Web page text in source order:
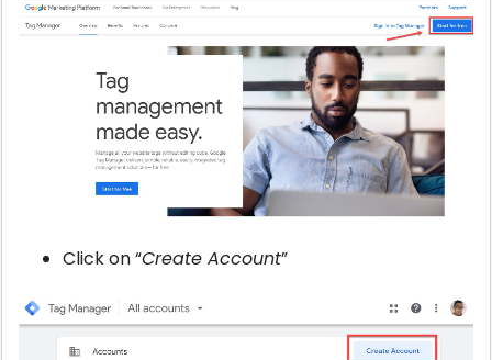
Click on “Create Account”